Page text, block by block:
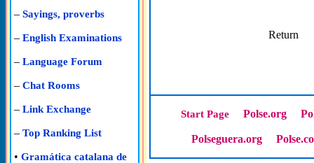
– Sayings, proverbs
– English Examinations
– Language Forum
– Chat Rooms
– Link Exchange
– Top Ranking List
• Gramática catalana de
Return
Start Page Polse.org
Polseguera.org